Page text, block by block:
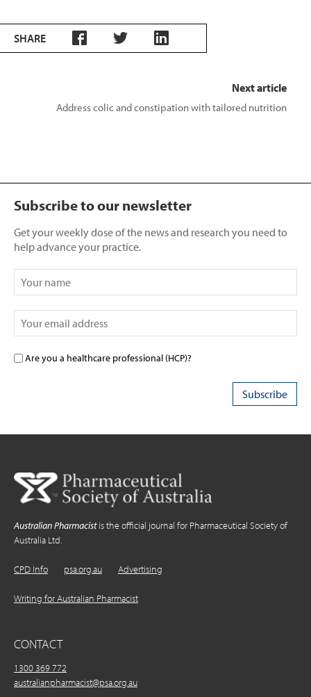
SHARE
Next article
Address colic and constipation with tailored nutrition
Subscribe to our newsletter
Get your weekly dose of the news and research you need to
help advance your practice.
Are you a healthcare professional (HCP)?
Australian Pharmacistis the official journal for Pharmaceutical Society of
Australia Ltd.
CPD Info psa.org.au Advertising
Writing for Australian Pharmacist
CONTACT
1300 369 772
australianpharmacist@psa.org.au